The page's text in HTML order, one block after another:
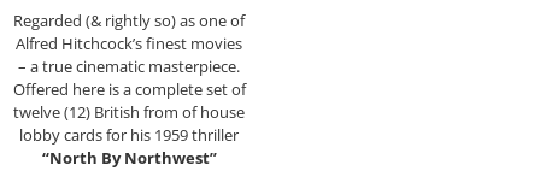
Regarded (& rightly so) as one of
Alfred Hitchcock’s finest movies
– a true cinematic masterpiece.
Offered here is a complete set of
twelve (12) British from of house
lobby cards for his 1959 thriller
“North By Northwest”